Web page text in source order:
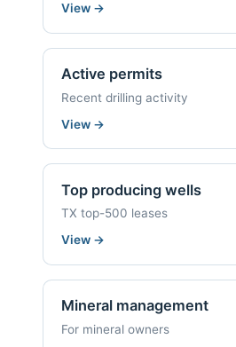
View →
Active permits
Recent drilling activity
View →
Top producing wells
TX top-500 leases
View →
Mineral management
For mineral owners